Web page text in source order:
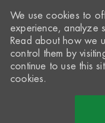
We use cookies to
experience, analyze
Read about how we
control them by
continue to use this
cookies.